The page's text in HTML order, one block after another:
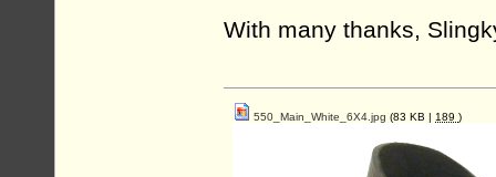
With many thanks,
550_Main_White_6X4.jpg (83 KB | 189 )